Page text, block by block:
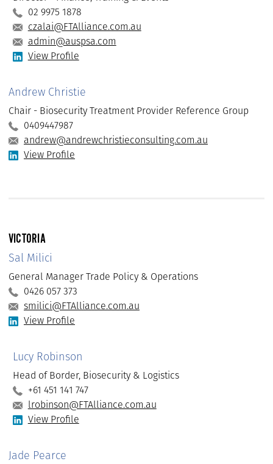
02 9975 1878
czalai@FTAlliance.com.au
admin@auspsa.com
View Profile
Andrew Christie
Chair - Biosecurity Treatment Provider Reference Group
0409447987
andrew@andrewchristieconsulting.com.au
View Profile
VICTORIA
Sal Milici
General Manager Trade Policy & Operations
0426 057 373
smilici@FTAlliance.com.au
View Profile
Lucy Robinson
Head of Border, Biosecurity & Logistics
+61 451 141 747
lrobinson@FTAlliance.com.au
View Profile
Jade Pearce